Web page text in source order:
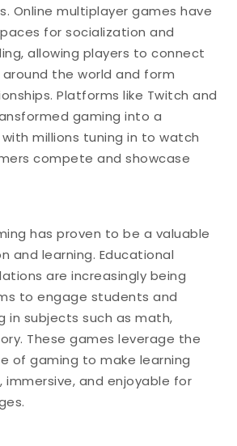
Online multiplayer games have
for socialization and
allowing players to connect
the world and form
Platforms like Twitch and
gaming into a
millions tuning in to watch
compete and showcase
has proven to be a valuable
and learning. Educational
are increasingly being
to engage students and
in subjects such as math,
These games leverage the
of gaming to make learning
and enjoyable for